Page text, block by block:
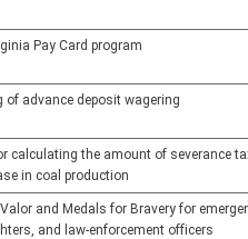
Pay Card program
of advance deposit wagering
calculating the amount of severance
in coal production
and Medals for Bravery for
and law-enforcement officers